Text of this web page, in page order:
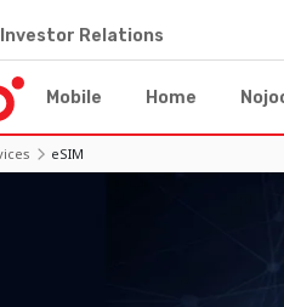
Investor Relations
Mobile Home
eSIM